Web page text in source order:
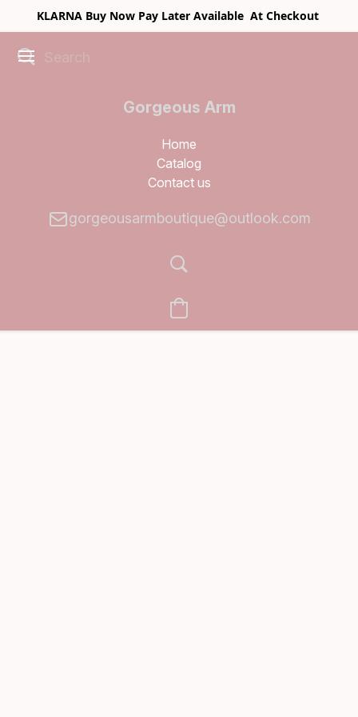
KLARNA Buy Now Pay Later Available At Checkout
Gorgeous Arm
Boutique
Home
Catalog
Contact us
gorgeousarmboutique@outlook.com